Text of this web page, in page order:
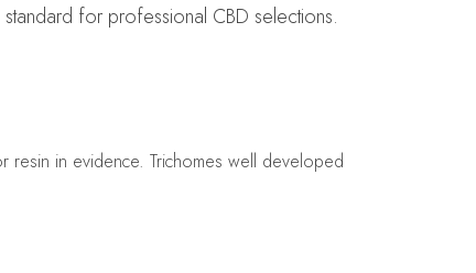
for professional CBD selections.
resin in evidence. Trichomes well developed